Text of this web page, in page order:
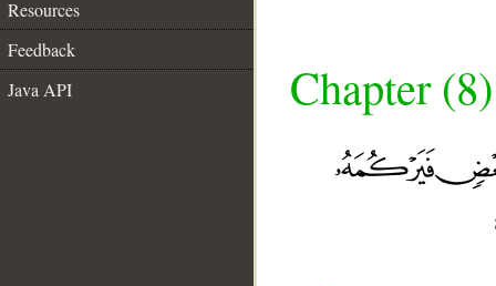
Resources
Feedback
Java API
Chapter